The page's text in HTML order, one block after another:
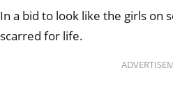
In a bid to look like the girls on
scarred for life.